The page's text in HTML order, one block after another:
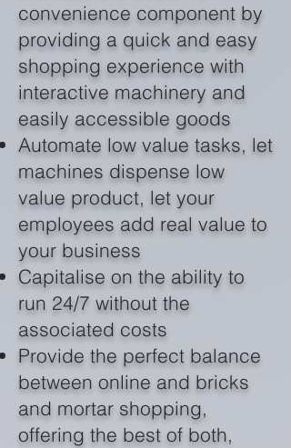
convenience component by
providing a quick and easy
shopping experience with
interactive machinery and
easily accessible goods
Automate low value tasks, let
machines dispense low
value product, let your
employees add real value to
your business
Capitalise on the ability to
run 24/7 without the
associated costs
Provide the perfect balance
between online and bricks
and mortar shopping,
offering the best of both,